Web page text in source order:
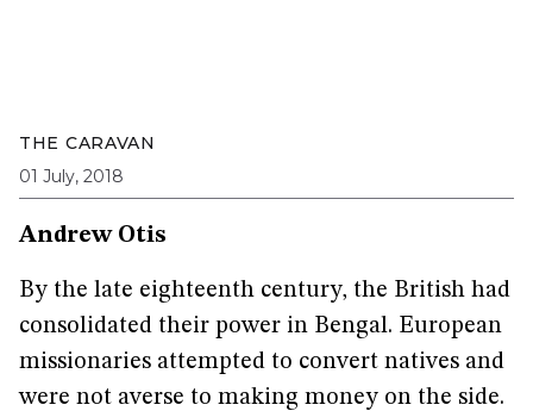
THE CARAVAN
01 July, 2018
Andrew Otis
By the late eighteenth century, the British had
consolidated their power in Bengal. European
missionaries attempted to convert natives and
were not averse to making money on the side.